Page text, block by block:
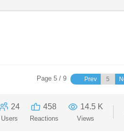
Page 5 / 9 Prev
24
Users
458
Reactions
14.5 K
Views